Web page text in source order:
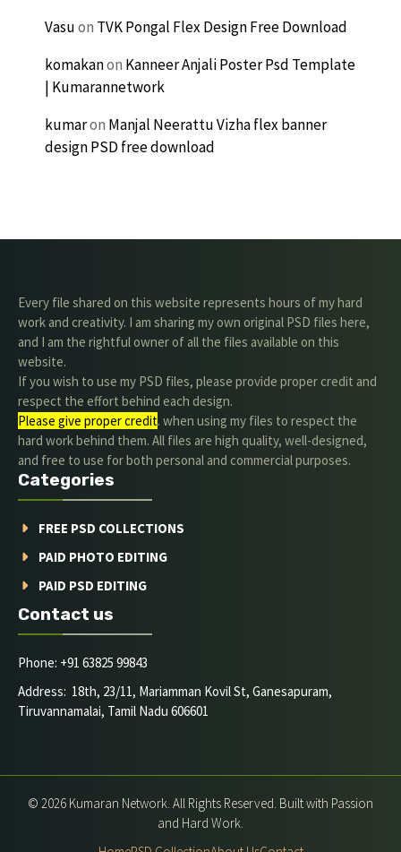
Vasuon TVK Pongal Flex Design Free Download
komakanon Kanneer Anjali Poster Psd Template
| Kumarannetwork
kumaron Manjal Neerattu Vizha flex banner
design PSD free download
Every file shared on this website represents hours of my hard
work and creativity. I am sharing my own original PSD files here,
and I am the rightful owner of all the files available on this
website.
If you wish to use my PSD files, please provide proper credit and
respect the effort behind each design.
Please give proper credit. when using my files to respect the
hard work behind them. All files are high quality, well-designed,
and free to use for both personal and commercial purposes.
Categories
FREE PSD COLLECTIONS
PAID PHOTO EDITING
PAID PSD EDITING
Contact us
Phone: +91 63825 99843
Address: 18th, 23/11, Mariamman Kovil St, Ganesapuram,
Tiruvannamalai, Tamil Nadu 606601
© 2026 Kumaran Network. All Rights Reserved. Built with Passion
and Hard Work.